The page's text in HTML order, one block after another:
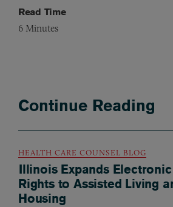
Read Time
6 Minutes
Continue Reading
HEALTH CARE COUNSEL BLOG
Illinois Expands
Rights to Assisted Living
Housing